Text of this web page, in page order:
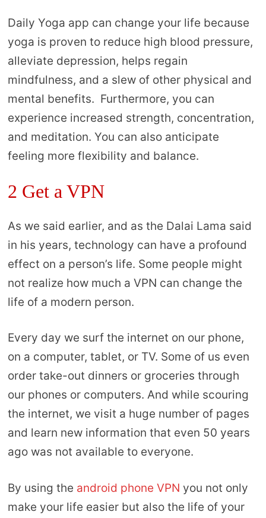
Daily Yoga app can change your life because
yoga is proven to reduce high blood pressure,
alleviate depression, helps regain
mindfulness, and a slew of other physical and
mental benefits. Furthermore, you can
experience increased strength, concentration,
and meditation. You can also anticipate
feeling more flexibility and balance.
2 Get a VPN
As we said earlier, and as the Dalai Lama said
in his years, technology can have a profound
effect on a person’s life. Some people might
not realize how much a VPN can change the
life of a modern person.
Every day we surf the internet on our phone,
on a computer, tablet, or TV. Some of us even
order take-out dinners or groceries through
our phones or computers. And while scouring
the internet, we visit a huge number of pages
and learn new information that even 50 years
ago was not available to everyone.
By using the android phone VPN you not only
make your life easier but also the life of your